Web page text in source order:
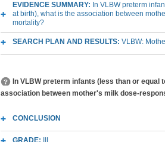
EVIDENCE SUMMARY: In VLBW preterm
at birth), what is the association between
mortality?
SEARCH PLAN AND RESULTS: VLBW:
In VLBW preterm infants (less than or equal
association between mother's milk dose-
CONCLUSION
GRADE: